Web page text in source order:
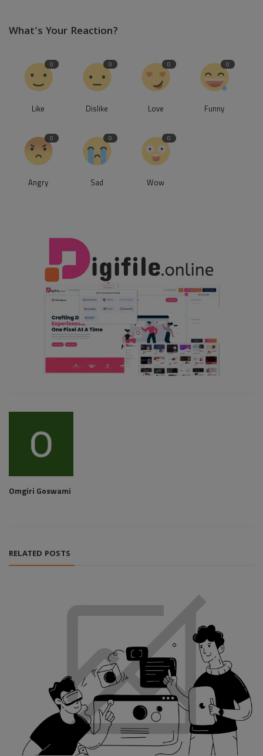
What's Your Reaction?
0
Like
0
Dislike
0
Love
0
Funny
0
Angry
0
Sad
0
Wow
Omgiri Goswami
RELATED POSTS